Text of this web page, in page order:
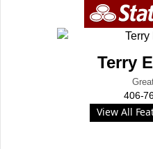
Terry
406-
View All